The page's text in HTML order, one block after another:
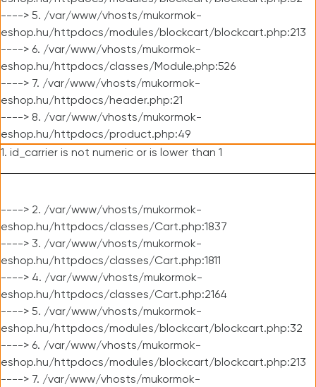
----> 5. /var/www/vhosts/mukormok-
eshop.hu/httpdocs/modules/blockcart/blockcart.php:213
----> 6. /var/www/vhosts/mukormok-
eshop.hu/httpdocs/classes/Module.php:526
----> 7. /var/www/vhosts/mukormok-
eshop.hu/httpdocs/header.php:21
----> 8. /var/www/vhosts/mukormok-
eshop.hu/httpdocs/product.php:49
1. id_carrier is not numeric or is lower than 1
----> 2. /var/www/vhosts/mukormok-
eshop.hu/httpdocs/classes/Cart.php:1837
----> 3. /var/www/vhosts/mukormok-
eshop.hu/httpdocs/classes/Cart.php:1811
----> 4. /var/www/vhosts/mukormok-
eshop.hu/httpdocs/classes/Cart.php:2164
----> 5. /var/www/vhosts/mukormok-
eshop.hu/httpdocs/modules/blockcart/blockcart.php:32
----> 6. /var/www/vhosts/mukormok-
eshop.hu/httpdocs/modules/blockcart/blockcart.php:213
----> 7. /var/www/vhosts/mukormok-